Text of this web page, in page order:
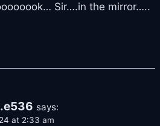
Sir….in the mirror…..
says:
at 2:33 am